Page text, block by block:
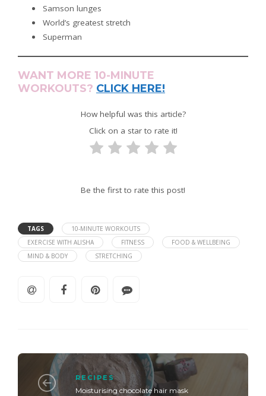
Samson lunges
World’s greatest stretch
Superman
WANT MORE 10-MINUTE
WORKOUTS? CLICK HERE!
How helpful was this article?
Click on a star to rate it!
Be the first to rate this post!
TAGS
10-MINUTE WORKOUTS
EXERCISE WITH ALISHA
FITNESS
FOOD & WELLBEING
MIND & BODY
STRETCHING
RECIPES
Moisturising chocolate hair mask